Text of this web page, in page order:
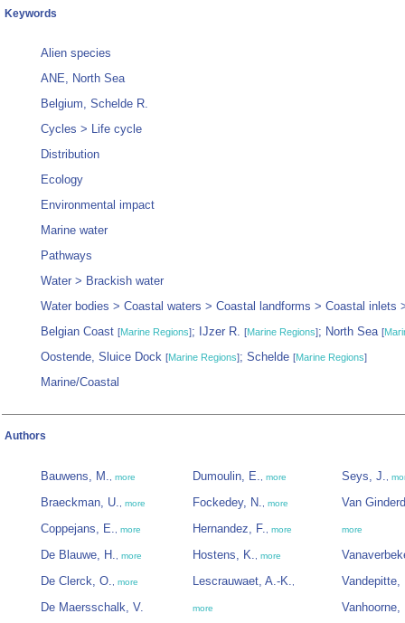
Keywords
Alien species
ANE, North Sea
Belgium, Schelde R.
Cycles > Life cycle
Distribution
Ecology
Environmental impact
Marine water
Pathways
Water > Brackish water
Water bodies > Coastal waters > Coastal landforms > Coastal inlets
Belgian Coast [Marine Regions]; IJzer R. [Marine Regions]; North Sea [
Oostende, Sluice Dock [Marine Regions]; Schelde [Marine Regions]
Marine/Coastal
Authors
Bauwens, M., more
Braeckman, U., more
Coppejans, E., more
De Blauwe, H., more
De Clerck, O., more
De Maersschalk, V.
Dumoulin, E., more
Fockedey, N., more
Hernandez, F., more
Hostens, K., more
Lescrauwaet, A.-K.,
more
Seys, J.,
Van
more
Vandepitte,
Vanhoorne,